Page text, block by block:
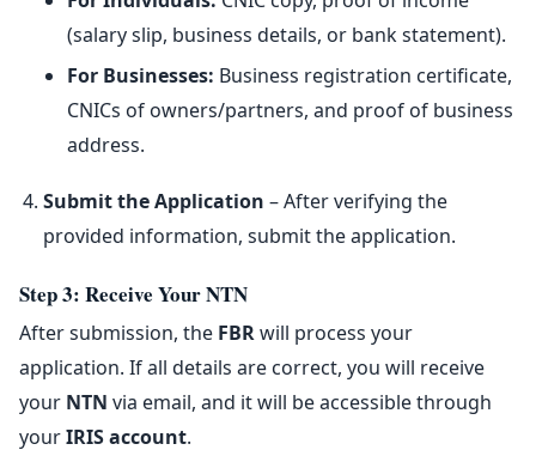
(salary slip, business details, or bank statement).
For Businesses: Business registration certificate,
CNICs of owners/partners, and proof of business
address.
Submit the Application – After verifying the
provided information, submit the application.
Step 3: Receive Your NTN
After submission, the FBRwill process your
application. If all details are correct, you will receive
your NTN via email, and it will be accessible through
yourIRIS account.